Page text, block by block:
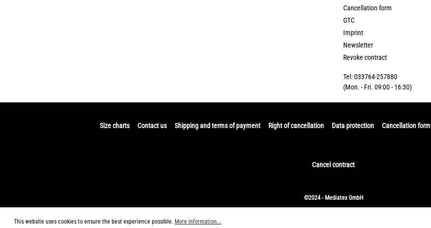
Cancellation form
GTC
Imprint
Newsletter
Revoke contract
Tel: 033764-257880
(Mon. - Fri. 09:00 - 16:30)
Size charts Contact us Shipping and terms of payment Right of cancellation Data protection Cancellation form
Cancel contract
©2024 - Mediatex GmbH
This website uses cookies to ensure the best experience possible. More information...